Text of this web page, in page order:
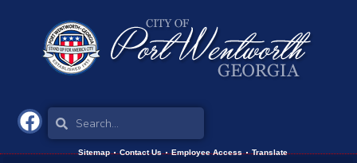
Sitemap Contact Us Employee Access Translate